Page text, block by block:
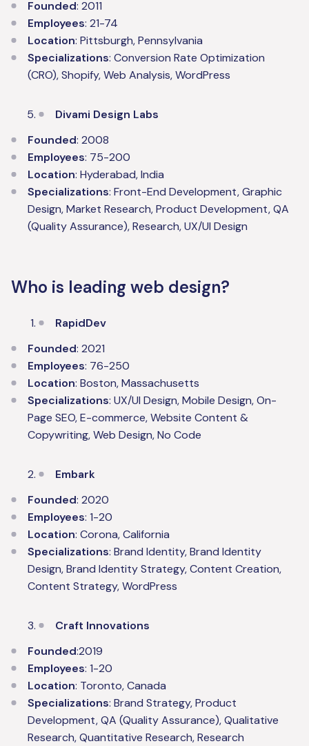
Founded: 2011
Employees: 21-74
Location: Pittsburgh, Pennsylvania
Specializations: Conversion Rate Optimization
(CRO), Shopify, Web Analysis, WordPress
Divami Design Labs
Founded: 2008
Employees: 75-200
Location: Hyderabad, India
Specializations: Front-End Development, Graphic
Design, Market Research, Product Development, QA
(Quality Assurance), Research, UX/UI Design
Who is leading web design?
RapidDev
Founded: 2021
Employees: 76-250
Location: Boston, Massachusetts
Specializations: UX/UI Design, Mobile Design, On-
Page SEO, E-commerce, Website Content &
Copywriting, Web Design, No Code
Embark
Founded: 2020
Employees: 1-20
Location: Corona, California
Specializations: Brand Identity, Brand Identity
Design, Brand Identity Strategy, Content Creation,
Content Strategy, WordPress
Craft Innovations
Founded:2019
Employees: 1-20
Location: Toronto, Canada
Specializations: Brand Strategy, Product
Development, QA (Quality Assurance), Qualitative
Research, Quantitative Research, Research